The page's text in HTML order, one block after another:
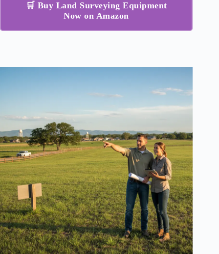
🛒 Buy Land Surveying Equipment
Now on Amazon